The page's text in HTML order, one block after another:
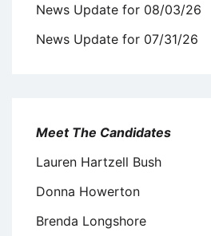
News Update for 08/03/26
News Update for 07/31/26
Meet The Candidates
Lauren Hartzell Bush
Donna Howerton
Brenda Longshore